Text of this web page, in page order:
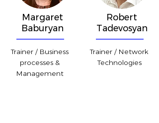
Margaret
Baburyan
Trainer / Business
processes &
Management
Robert
Tadevosyan
Trainer / Network
Technologies